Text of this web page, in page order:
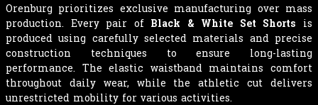
Orenburg prioritizes exclusive manufacturing over mass
production. Every pair of Black & White Set Shorts is
produced using carefully selected materials and precise
construction techniques to ensure long-lasting
performance. The elastic waistband maintains comfort
throughout daily wear, while the athletic cut delivers
unrestricted mobility for various activities.